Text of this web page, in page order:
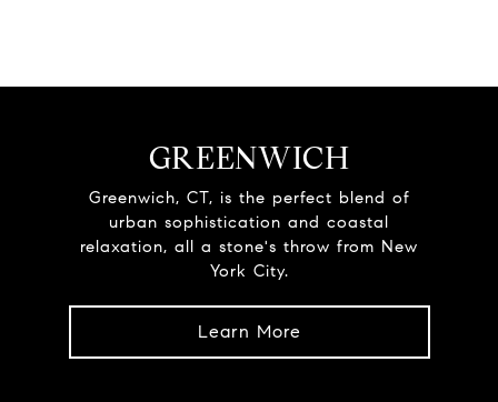
GREENWICH
Greenwich, CT, is the perfect blend of
urban sophistication and coastal
relaxation, all a stone's throw from New
York City.
Learn More